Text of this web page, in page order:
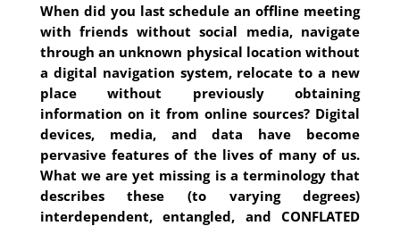
When did you last schedule an offline meeting
with friends without social media, navigate
through an unknown physical location without
a digital navigation system, relocate to a new
place without previously obtaining
information on it from online sources? Digital
devices, media, and data have become
pervasive features of the lives of many of us.
What we are yet missing is a terminology that
describes these (to varying degrees)
interdependent, entangled, and CONFLATED